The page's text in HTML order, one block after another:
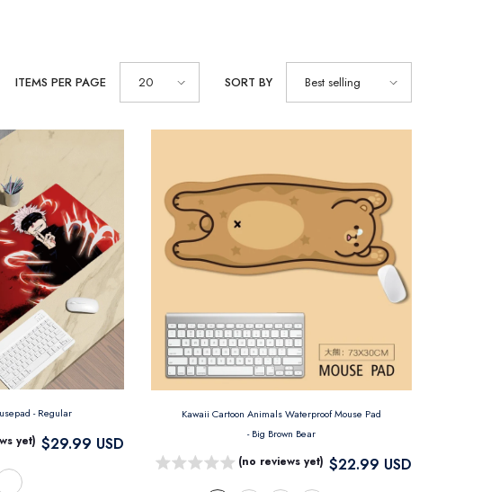
ITEMS PER PAGE 20 SORT BY Best selling
- Regular
yet) $29.99 USD
- Big Brown Bear
(no reviews yet) $22.99 USD